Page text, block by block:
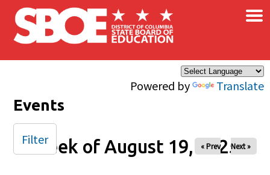
Skip to main content
Powered by Translate
×
Events
Week of August 19, 2025
« Prev Next »
Filter